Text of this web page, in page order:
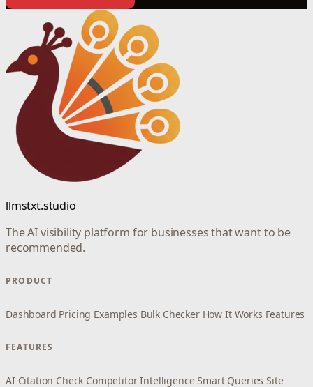
llmstxt.studio
The AI visibility platform for businesses that want to be
recommended.
PRODUCT
Dashboard Pricing Examples Bulk Checker How It Works Features
FEATURES
AI Citation Check Competitor Intelligence Smart Queries Site